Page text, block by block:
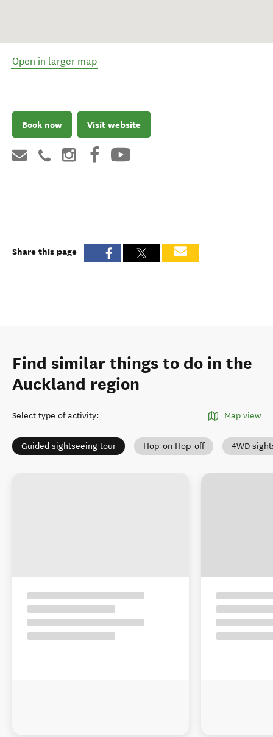
Open in larger map
Book now Visit website
Share this page
Find similar things to do in the
Auckland region
Select type of activity: Map view
Guided sightseeing tour Hop-on Hop-off 4WD